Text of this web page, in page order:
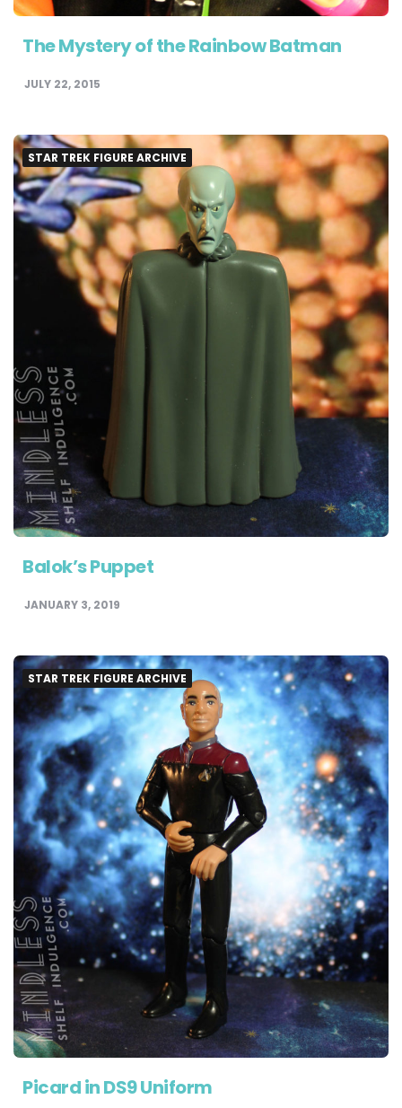
The Mystery of the Rainbow Batman
JULY 22, 2015
STAR TREK FIGURE ARCHIVE
Balok’s Puppet
JANUARY 3, 2019
STAR TREK FIGURE ARCHIVE
Picard in DS9 Uniform